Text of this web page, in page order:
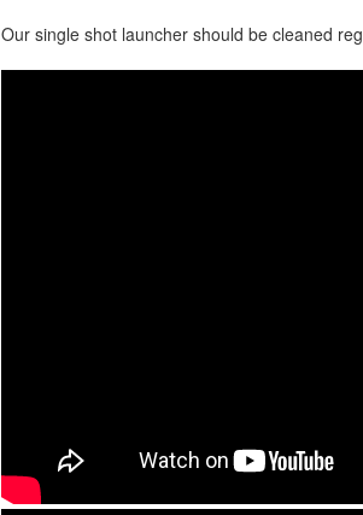
Our single shot launcher should be cleaned